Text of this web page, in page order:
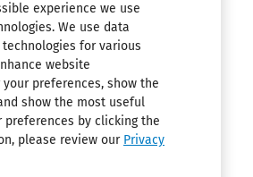
experience we use
We use data
for various
website
preferences, show the
show the most useful
preferences by clicking the
please review our Privacy